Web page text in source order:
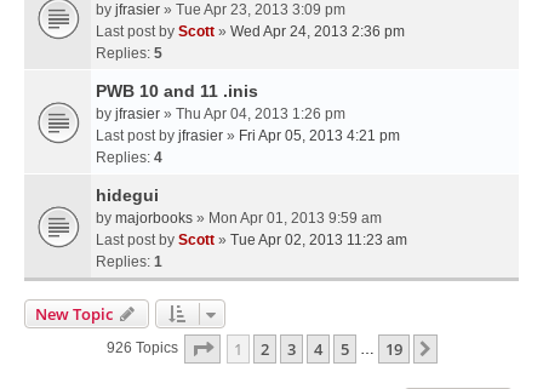
by jfrasier » Tue Apr 23, 2013 3:09 pm
Last post by Scott » Wed Apr 24, 2013 2:36 pm
Replies: 5
PWB 10 and 11 .inis
by jfrasier » Thu Apr 04, 2013 1:26 pm
Last post by jfrasier » Fri Apr 05, 2013 4:21 pm
Replies: 4
hidegui
by majorbooks » Mon Apr 01, 2013 9:59 am
Last post by Scott » Tue Apr 02, 2013 11:23 am
Replies: 1
New Topic
926 Topics Page 1Of19
1 2 3 4 5 … 19